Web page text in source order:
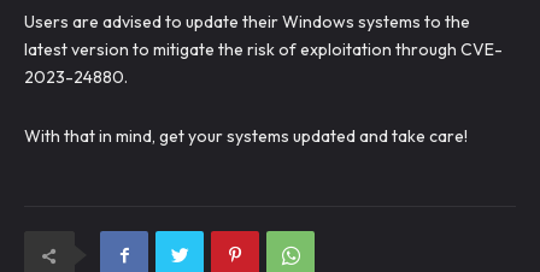
Users are advised to update their Windows systems to the
latest version to mitigate the risk of exploitation through CVE-
2023-24880.
With that in mind, get your systems updated and take care!